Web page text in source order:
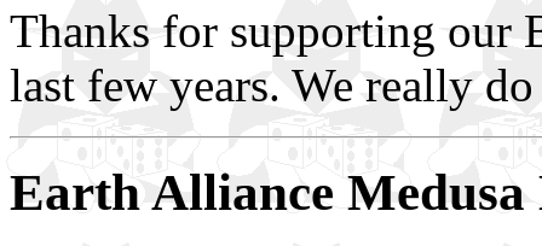
Thanks for supporting our
last few years. We really
Earth Alliance Medusa